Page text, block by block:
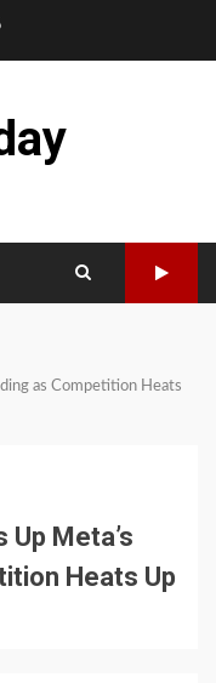
as Competition Heats
Meta’s
Heats Up